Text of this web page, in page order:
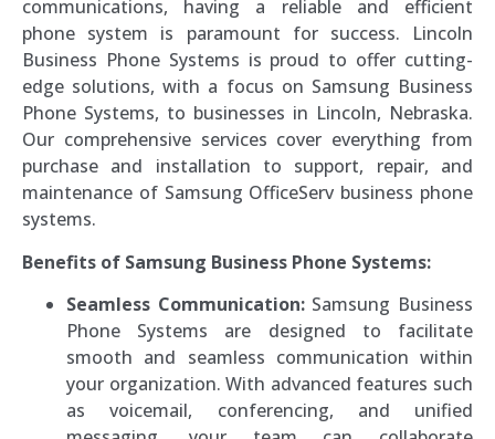
communications, having a reliable and efficient
phone system is paramount for success. Lincoln
Business Phone Systems is proud to offer cutting-
edge solutions, with a focus on Samsung Business
Phone Systems, to businesses in Lincoln, Nebraska.
Our comprehensive services cover everything from
purchase and installation to support, repair, and
maintenance of Samsung OfficeServ business phone
systems.
Benefits of Samsung Business Phone Systems:
Seamless Communication:Samsung Business
Phone Systems are designed to facilitate
smooth and seamless communication within
your organization. With advanced features such
as voicemail, conferencing, and unified